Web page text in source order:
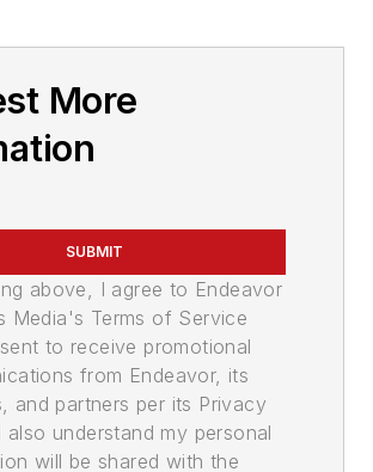
More
SUBMIT
above, I agree to Endeavor
Media's Terms of Service
to receive promotional
from Endeavor, its
and partners per its Privacy
also understand my personal
will be shared with the